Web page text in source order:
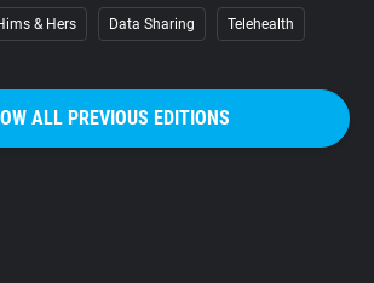
The case underscores growing regulatory
services, where personal medical
intersect. It also reinforces that privacy
how companies actually collect, use, and
& Hers Data Sharing Telehealth
ALL PREVIOUS EDITIONS